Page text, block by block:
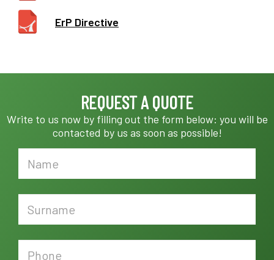
ErP Directive
REQUEST A QUOTE
Write to us now by filling out the form below: you will be
contacted by us as soon as possible!